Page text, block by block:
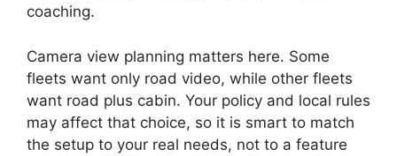
coaching.
Camera view planning matters here. Some
fleets want only road video, while other fleets
want road plus cabin. Your policy and local rules
may affect that choice, so it is smart to match
the setup to your real needs, not to a feature